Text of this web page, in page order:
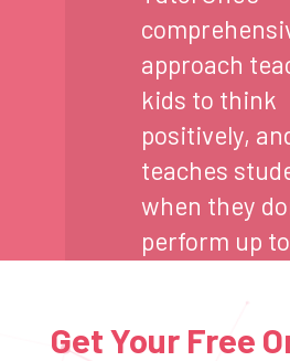
approach
kids to think
positively,
teaches
when they
perform up
Get Your Free